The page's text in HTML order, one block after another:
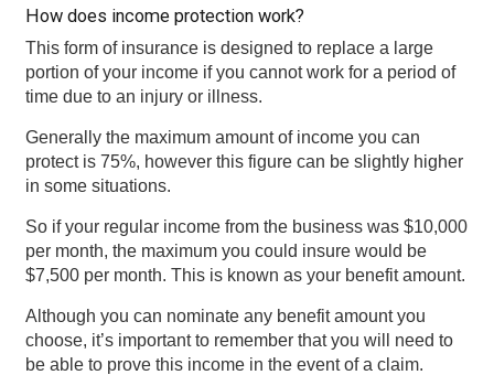
How does income protection work?
This form of insurance is designed to replace a large
portion of your income if you cannot work for a period of
time due to an injury or illness.
Generally the maximum amount of income you can
protect is 75%, however this figure can be slightly higher
in some situations.
So if your regular income from the business was $10,000
per month, the maximum you could insure would be
$7,500 per month. This is known as your benefit amount.
Although you can nominate any benefit amount you
choose, it’s important to remember that you will need to
be able to prove this income in the event of a claim.